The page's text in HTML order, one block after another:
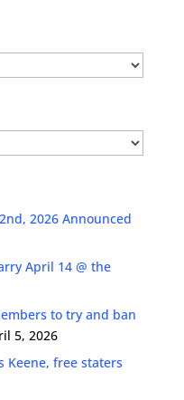
2026 Announced
April 14 @ the
to try and ban
5, 2026
Keene, free staters